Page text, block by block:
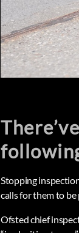
Stopping
calls for them to
Ofsted chief